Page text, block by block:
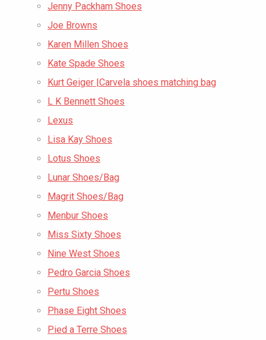
Jenny Packham Shoes
Joe Browns
Karen Millen Shoes
Kate Spade Shoes
Kurt Geiger |Carvela shoes matching bag
L K Bennett Shoes
Lexus
Lisa Kay Shoes
Lotus Shoes
Lunar Shoes/Bag
Magrit Shoes/Bag
Menbur Shoes
Miss Sixty Shoes
Nine West Shoes
Pedro Garcia Shoes
Pertu Shoes
Phase Eight Shoes
Pied a Terre Shoes